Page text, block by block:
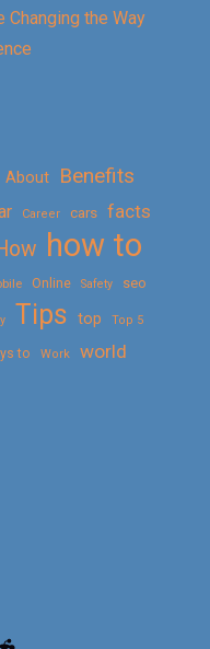
Changing the Way
About
Benefits
Career cars facts
how to
Online Safety seo
Tips top Top 5
to Work world